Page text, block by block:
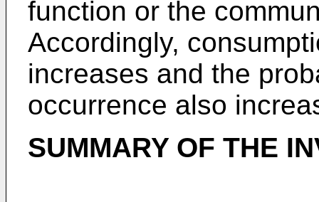
function or the
Accordingly,
increases and the
occurrence also
SUMMARY OF THE